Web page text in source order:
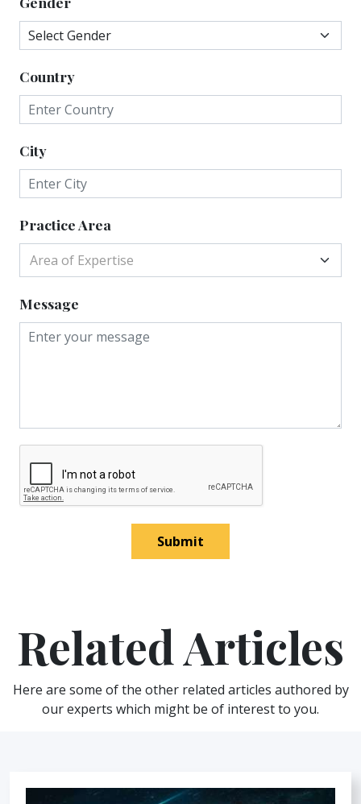
Country
City
Practice Area
Area of Expertise
Message
Submit
Related Articles
Here are some of the other related articles authored by
our experts which might be of interest to you.